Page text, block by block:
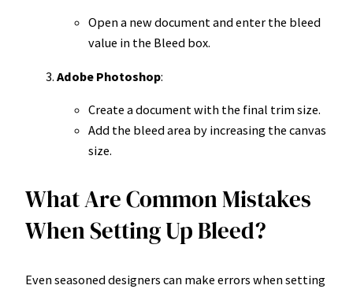
Open a new document and enter the bleed
value in the Bleed box.
Adobe Photoshop:
Create a document with the final trim size.
Add the bleed area by increasing the canvas
size.
What Are Common Mistakes
When Setting Up Bleed?
Even seasoned designers can make errors when setting